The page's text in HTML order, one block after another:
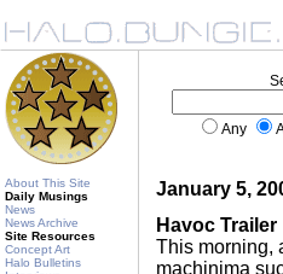
About This Site
Daily Musings
News
News Archive
Site Resources
Concept Art
Halo Bulletins
Any
January 5,
Havoc Trailer
This morning,
machinima